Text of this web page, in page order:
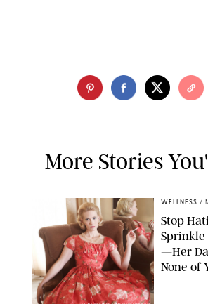
More Stories
WELLNESS /
Stop
—Her
None of